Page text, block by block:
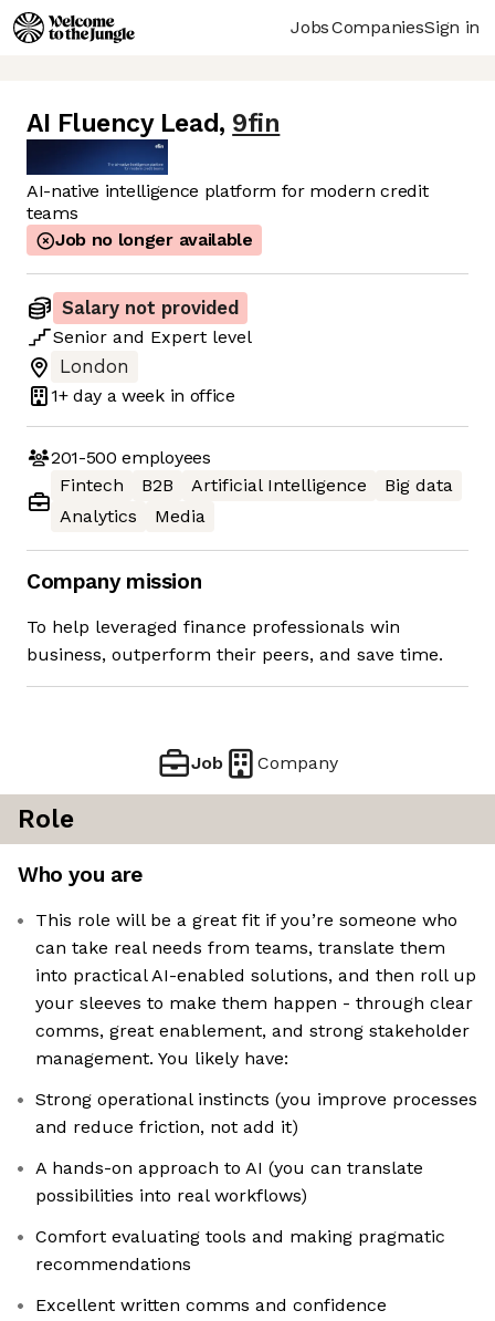
JobsCompaniesSign in
AI Fluency Lead, 9fin
AI-native intelligence platform for modern credit
teams
Job no longer available
Salary not provided
Senior and Expert level
London
1+ day a week in office
201-500 employees
Fintech
B2B Artificial Intelligence
Big data
Analytics
Media
Company mission
To help leveraged finance professionals win
business, outperform their peers, and save time.
Job Company
Role
Who you are
This role will be a great fit if you’re someone who
can take real needs from teams, translate them
into practical AI-enabled solutions, and then roll up
your sleeves to make them happen - through clear
comms, great enablement, and strong stakeholder
management. You likely have:
Strong operational instincts (you improve processes
and reduce friction, not add it)
A hands-on approach to AI (you can translate
possibilities into real workflows)
Comfort evaluating tools and making pragmatic
recommendations
Excellent written comms and confidence